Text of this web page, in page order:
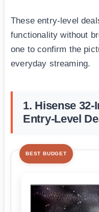
These entry-level
functionality without
one to confirm the
everyday streaming.
1. Hisense
Entry-Level
BEST BUDGET